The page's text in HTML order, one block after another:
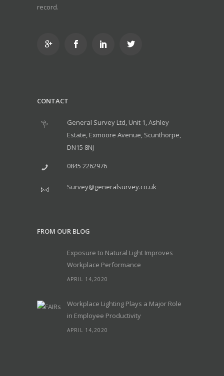
record.
CONTACT
General Survey Ltd, Unit 1, Ashley
Estate, Exmoore Avenue, Scunthorpe,
DN15 8NJ
0845 2262976
Survey@generalsurvey.co.uk
FROM OUR BLOG
Exposure to Natural Light Improves
Workplace Performance
APRIL 14,2020
Workplace Lighting Plays a Major Role
in Employee Productivity
APRIL 14,2020